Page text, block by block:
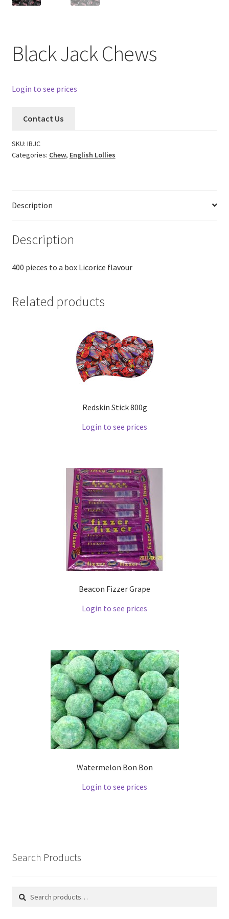
Black Jack Chews
Login to see prices
Contact Us
SKU: IBJC
Categories: Chew, English Lollies
Description
Description
400 pieces to a box Licorice flavour
Related products
Redskin Stick 800g
Login to see prices
Beacon Fizzer Grape
Login to see prices
Watermelon Bon Bon
Login to see prices
Search Products
Search
Search